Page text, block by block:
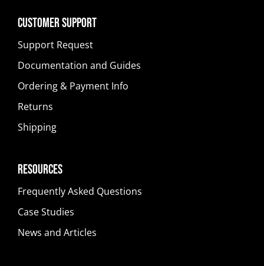
Customer Support
Support Request
Documentation and Guides
Ordering & Payment Info
Returns
Shipping
Resources
Frequently Asked Questions
Case Studies
News and Articles